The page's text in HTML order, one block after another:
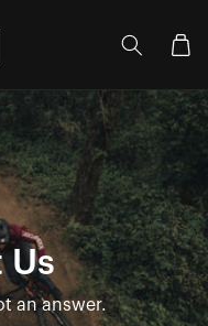
Cart
Us
an answer.